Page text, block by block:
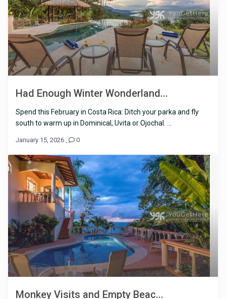
Had Enough Winter Wonderland...
Spend this February in Costa Rica: Ditch your parka and fly
south to warm up in Dominical, Uvita or Ojochal. ...
January 15, 2026 , 0
Monkey Visits and Empty Beac...